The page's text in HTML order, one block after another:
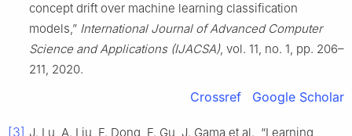
concept drift over machine learning classification
models,” International Journal of Advanced Computer
Science and Applications (IJACSA), vol. 11, no. 1, pp. 206–
211, 2020.
Crossref Google Scholar
[3] J. Lu, A. Liu, F. Dong, F. Gu, J. Gama et al., “Learning